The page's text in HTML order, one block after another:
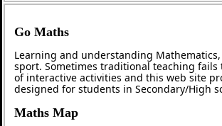
Go Maths
Learning and understanding
sport. Sometimes traditional teaching
of interactive activities and this web site
designed for students in Secondary/High
Maths Map